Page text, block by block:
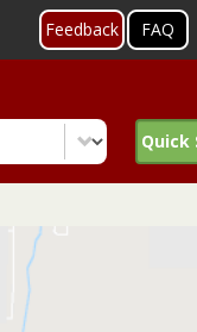
Feedback FAQ
Quick